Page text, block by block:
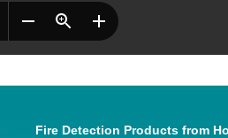
Fire Detection Products from